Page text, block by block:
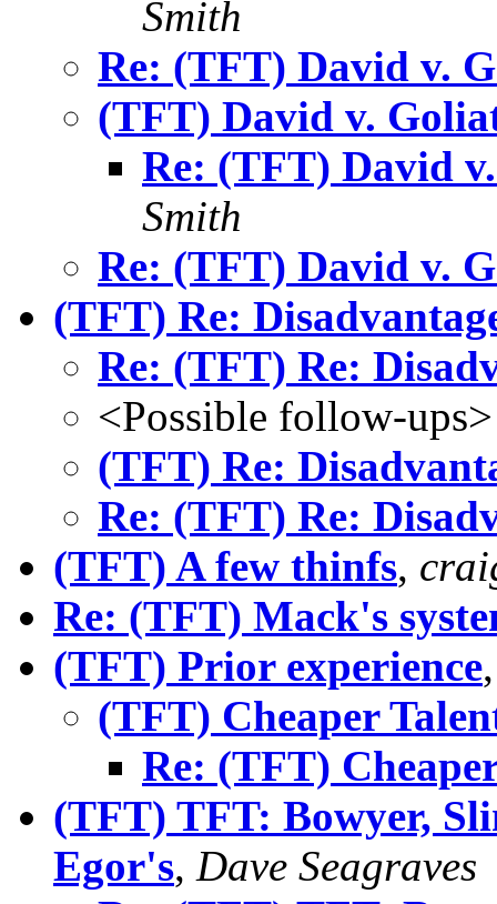
Smith
Re: (TFT) David v.
(TFT) David v.
Re: (TFT) David
Smith
Re: (TFT) David v.
(TFT) Re:
Re: (TFT) Re:
<Possible follow-ups>
(TFT) Re:
Re: (TFT) Re:
(TFT) A few thinfs,
Re: (TFT) Mack's
(TFT) Prior experience
(TFT) Cheaper
Re: (TFT)
(TFT) TFT: Bowyer,
Egor's, Dave Seagraves